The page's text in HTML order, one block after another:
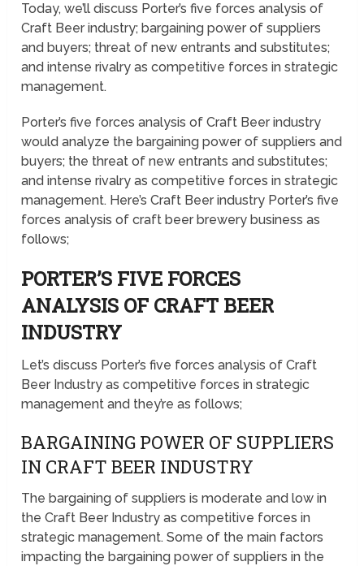
Today, we’ll discuss Porter’s five forces analysis of
Craft Beer industry; bargaining power of suppliers
and buyers; threat of new entrants and substitutes;
and intense rivalry as competitive forces in strategic
management.
Porter’s five forces analysis of Craft Beer industry
would analyze the bargaining power of suppliers and
buyers; the threat of new entrants and substitutes;
and intense rivalry as competitive forces in strategic
management. Here’s Craft Beer industry Porter’s five
forces analysis of craft beer brewery business as
follows;
PORTER’S FIVE FORCES
ANALYSIS OF CRAFT BEER
INDUSTRY
Let’s discuss Porter’s five forces analysis of Craft
Beer Industry as competitive forces in strategic
management and they’re as follows;
BARGAINING POWER OF SUPPLIERS
IN CRAFT BEER INDUSTRY
The bargaining of suppliers is moderate and low in
the Craft Beer Industry as competitive forces in
strategic management. Some of the main factors
impacting the bargaining power of suppliers in the